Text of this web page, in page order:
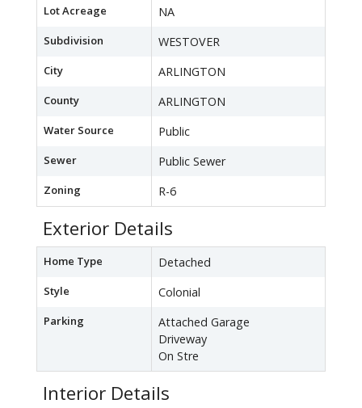
Lot Acreage NA
Subdivision WESTOVER
City ARLINGTON
County ARLINGTON
Water Source Public
Sewer Public Sewer
Zoning R-6
Exterior Details
Home Type Detached
Style Colonial
Parking
Attached Garage
Driveway
On Stre
Interior Details